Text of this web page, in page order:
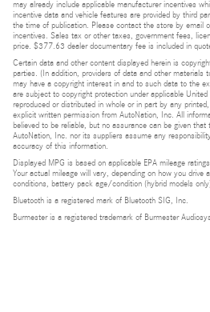
may already include applicable manufacturer incentives
incentive data and vehicle features are provided by third
the time of publication. Please contact the store by email
incentives. Sales tax or other taxes, government fees,
price. $377.63 dealer documentary fee is included in
Certain data and other content displayed herein is
parties. (In addition, providers of data and other materials
may have a copyright interest in and to such data to the
are subject to copyright protection under applicable
reproduced or distributed in whole or in part by any
explicit written permission from AutoNation, Inc. All
believed to be reliable, but no assurance can be given
AutoNation, Inc. nor its suppliers assume any
accuracy of this information.
Displayed MPG is based on applicable EPA mileage
Your actual mileage will vary, depending on how you drive
conditions, battery pack age/condition (hybrid models
Bluetooth is a registered mark of Bluetooth SIG, Inc.
Burmester is a registered trademark of Burmester